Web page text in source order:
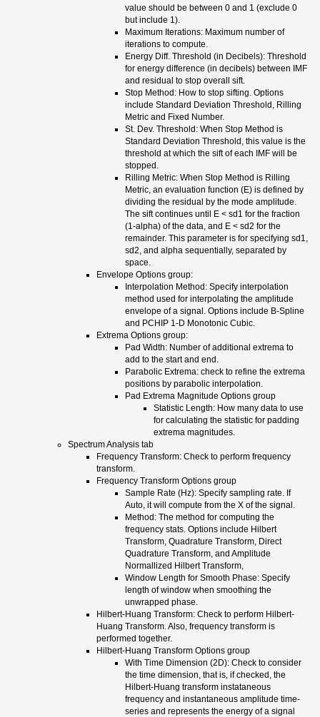
value should be between 0 and 1 (exclude 0
but include 1).
Maximum Iterations: Maximum number of
iterations to compute.
Energy Diff. Threshold (in Decibels): Threshold
for energy difference (in decibels) between IMF
and residual to stop overall sift.
Stop Method: How to stop sifting. Options
include Standard Deviation Threshold, Rilling
Metric and Fixed Number.
St. Dev. Threshold: When Stop Method is
Standard Deviation Threshold, this value is the
threshold at which the sift of each IMF will be
stopped.
Rilling Metric: When Stop Method is Rilling
Metric, an evaluation function (E) is defined by
dividing the residual by the mode amplitude.
The sift continues until E < sd1 for the fraction
(1-alpha) of the data, and E < sd2 for the
remainder. This parameter is for specifying sd1,
sd2, and alpha sequentially, separated by
space.
Envelope Options group:
Interpolation Method: Specify interpolation
method used for interpolating the amplitude
envelope of a signal. Options include B-Spline
and PCHIP 1-D Monotonic Cubic.
Extrema Options group:
Pad Width: Number of additional extrema to
add to the start and end.
Parabolic Extrema: check to refine the extrema
positions by parabolic interpolation.
Pad Extrema Magnitude Options group
Statistic Length: How many data to use
for calculating the statistic for padding
extrema magnitudes.
Spectrum Analysis tab
Frequency Transform: Check to perform frequency
transform.
Frequency Transform Options group
Sample Rate (Hz): Specify sampling rate. If
Auto, it will compute from the X of the signal.
Method: The method for computing the
frequency stats. Options include Hilbert
Transform, Quadrature Transform, Direct
Quadrature Transform, and Amplitude
Normallized Hilbert Transform,
Window Length for Smooth Phase: Specify
length of window when smoothing the
unwrapped phase.
Hilbert-Huang Transform: Check to perform Hilbert-
Huang Transform. Also, frequency transform is
performed together.
Hilbert-Huang Transform Options group
With Time Dimension (2D): Check to consider
the time dimension, that is, if checked, the
Hilbert-Huang transform instataneous
frequency and instantaneous amplitude time-
series and represents the energy of a signal